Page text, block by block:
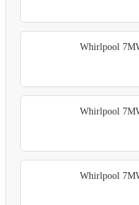
Whirlpool
Whirlpool
Whirlpool